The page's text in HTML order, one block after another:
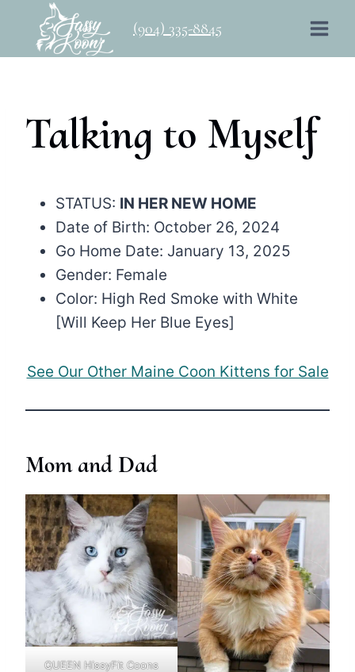
content
(904) 335-8845
Talking to Myself
STATUS: IN HER NEW HOME
Date of Birth: October 26, 2024
Go Home Date: January 13, 2025
Gender: Female
Color: High Red Smoke with White
[Will Keep Her Blue Eyes]
See Our Other Maine Coon Kittens for Sale
Mom and Dad
QUEEN HissyFit Coons